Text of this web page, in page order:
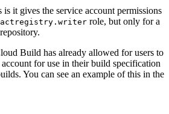
it gives the service account permissions
role, but only for a
Build has already allowed for users to
for use in their build specification
You can see an example of this in the